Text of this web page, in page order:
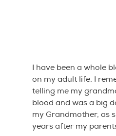
I have been a whole
on my adult life. I
telling me my
blood and was a big
my Grandmother, as
years after my